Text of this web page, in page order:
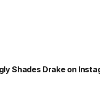
Shades Drake on